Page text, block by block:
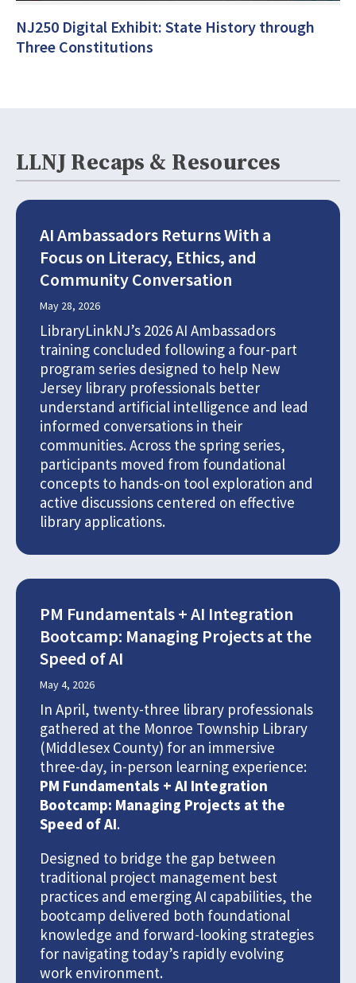
NJ250 Digital Exhibit: State History through
Three Constitutions
LLNJ Recaps & Resources
AI Ambassadors Returns With a
Focus on Literacy, Ethics, and
Community Conversation
May 28, 2026
LibraryLinkNJ’s 2026 AI Ambassadors
training concluded following a four-part
program series designed to help New
Jersey library professionals better
understand artificial intelligence and lead
informed conversations in their
communities. Across the spring series,
participants moved from foundational
concepts to hands-on tool exploration and
active discussions centered on effective
library applications.
PM Fundamentals + AI Integration
Bootcamp: Managing Projects at the
Speed of AI
May 4, 2026
In April, twenty-three library professionals
gathered at the Monroe Township Library
(Middlesex County) for an immersive
three-day, in-person learning experience:
PM Fundamentals + AI Integration
Bootcamp: Managing Projects at the
Speed of AI.
Designed to bridge the gap between
traditional project management best
practices and emerging AI capabilities, the
bootcamp delivered both foundational
knowledge and forward-looking strategies
for navigating today’s rapidly evolving
work environment.